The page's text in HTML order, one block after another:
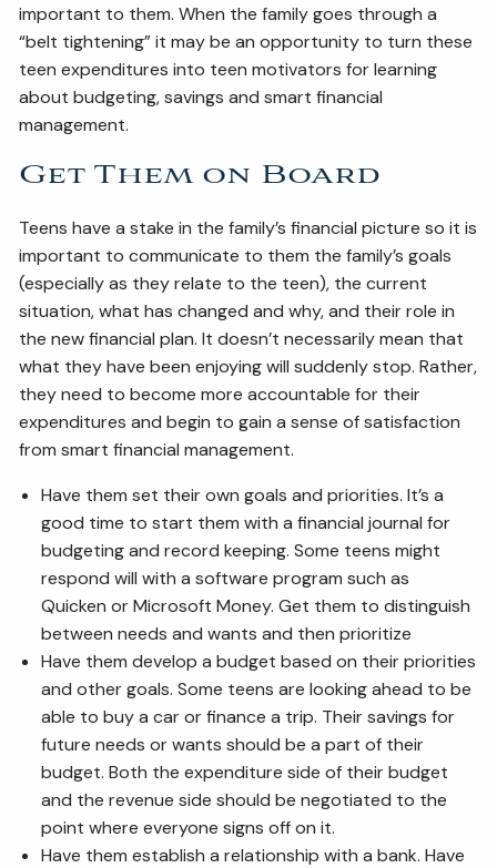
important to them. When the family goes through a
“belt tightening” it may be an opportunity to turn these
teen expenditures into teen motivators for learning
about budgeting, savings and smart financial
management.
Get Them on Board
Teens have a stake in the family’s financial picture so it is
important to communicate to them the family’s goals
(especially as they relate to the teen), the current
situation, what has changed and why, and their role in
the new financial plan. It doesn’t necessarily mean that
what they have been enjoying will suddenly stop. Rather,
they need to become more accountable for their
expenditures and begin to gain a sense of satisfaction
from smart financial management.
Have them set their own goals and priorities. It’s a
good time to start them with a financial journal for
budgeting and record keeping. Some teens might
respond will with a software program such as
Quicken or Microsoft Money. Get them to distinguish
between needs and wants and then prioritize
Have them develop a budget based on their priorities
and other goals. Some teens are looking ahead to be
able to buy a car or finance a trip. Their savings for
future needs or wants should be a part of their
budget. Both the expenditure side of their budget
and the revenue side should be negotiated to the
point where everyone signs off on it.
Have them establish a relationship with a bank. Have